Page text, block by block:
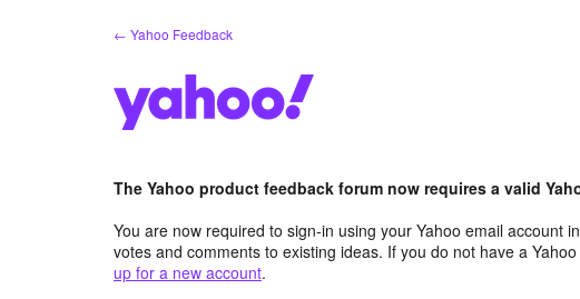
← Yahoo Feedback
The Yahoo product feedback forum now requires a valid
You are now required to sign-in using your Yahoo email account
votes and comments to existing ideas. If you do not have a
up for a new account.